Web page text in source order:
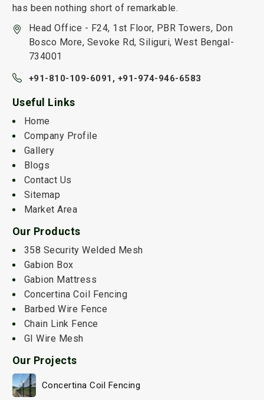
has been nothing short of remarkable.
Head Office - F24, 1st Floor, PBR Towers, Don
Bosco More, Sevoke Rd, Siliguri, West Bengal-
734001
+91-810-109-6091, +91-974-946-6583
Useful Links
Home
Company Profile
Gallery
Blogs
Contact Us
Sitemap
Market Area
Our Products
358 Security Welded Mesh
Gabion Box
Gabion Mattress
Concertina Coil Fencing
Barbed Wire Fence
Chain Link Fence
GI Wire Mesh
Our Projects
Concertina Coil Fencing